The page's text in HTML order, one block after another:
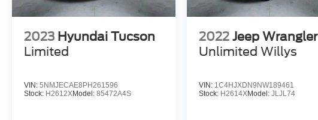
2023 Hyundai Tucson
Limited
VIN: 5NMJECAE8PH261596
Stock: H2612XModel: 85472A4S
2022 Jeep Wrangler
Unlimited Willys
VIN: 1C4HJXDN9NW189461
Stock: H2614XModel: JLJL74